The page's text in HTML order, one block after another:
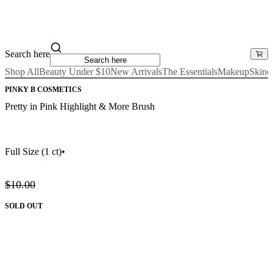
Search here
Shop AllBeauty Under $10New ArrivalsThe EssentialsMakeup
PINKY B COSMETICS
Pretty in Pink Highlight & More Brush
Full Size (1 ct)•
$10.00
SOLD OUT